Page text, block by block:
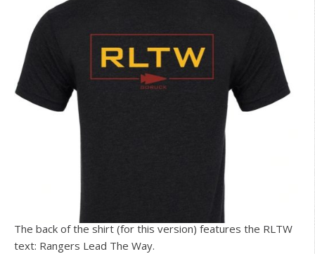
The back of the shirt (for this version) features the RLTW
text: Rangers Lead The Way.